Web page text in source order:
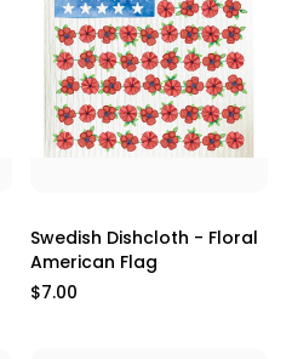
Swedish Dishcloth - Floral
American Flag
$7.00